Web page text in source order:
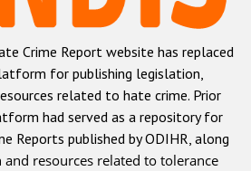
Roma hate crime
Semitic hate crime
Muslim hate crime
Christian hate crime
based on religion or belief
Crime Report website has replaced
for publishing legislation,
related to hate crime. Prior
had served as a repository for
Reports published by ODIHR, along
resources related to tolerance